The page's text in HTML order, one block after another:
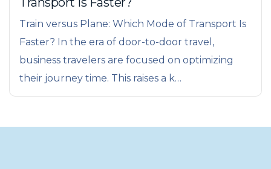
Train versus Plane: Which Mode of Transport Is
Faster? In the era of door-to-door travel,
business travelers are focused on optimizing
their journey time. This raises a k…